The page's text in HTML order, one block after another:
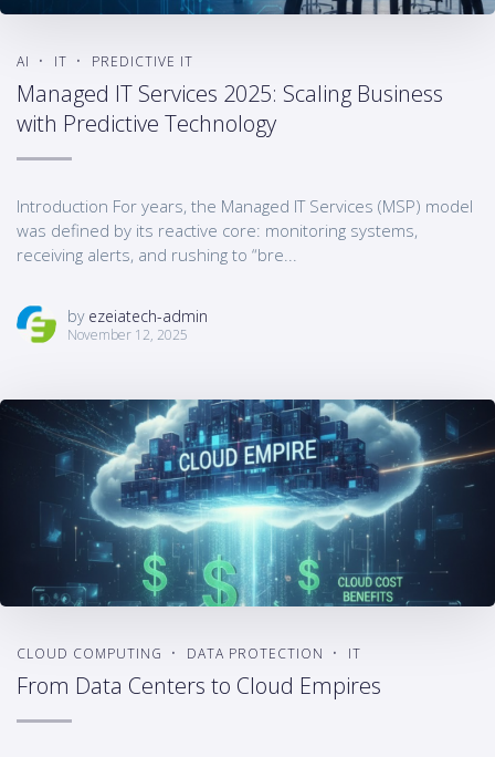
AI IT PREDICTIVE IT
Managed IT Services 2025: Scaling Business
with Predictive Technology
Introduction For years, the Managed IT Services (MSP) model
was defined by its reactive core: monitoring systems,
receiving alerts, and rushing to “bre...
by ezeiatech-admin
November 12, 2025
CLOUD COMPUTING DATA PROTECTION IT
From Data Centers to Cloud Empires